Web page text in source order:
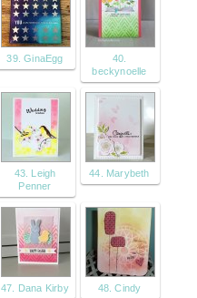
39. GinaEgg
40.
beckynoelle
43. Leigh
Penner
44. Marybeth
47. Dana Kirby 48. Cindy